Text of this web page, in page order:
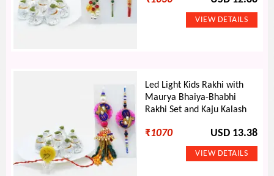
Led Light Kids Rakhi with
Maurya Bhaiya-Bhabhi
Rakhi Set and Kaju Kalash
₹1070 USD 13.38